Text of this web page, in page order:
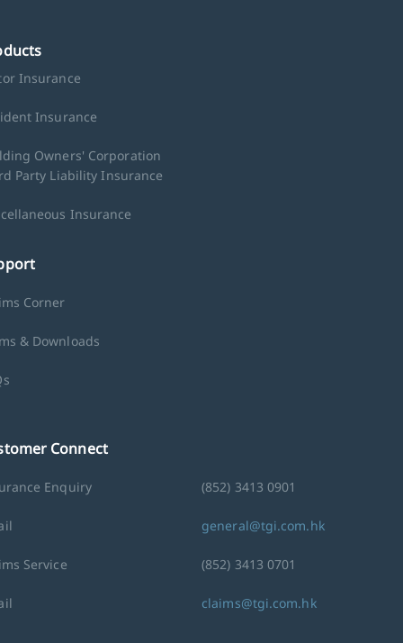
Insurance
Insurance
Owners' Corporation
Party Liability Insurance
Insurance
Corner
& Downloads
Connect
Enquiry (852) 3413 0901
general@tgi.com.hk
Service (852) 3413 0701
claims@tgi.com.hk